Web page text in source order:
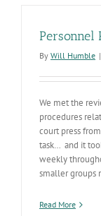
Personnel
By Will Humble |
We met the
procedures
court press
task… and it
weekly
smaller groups
Read More